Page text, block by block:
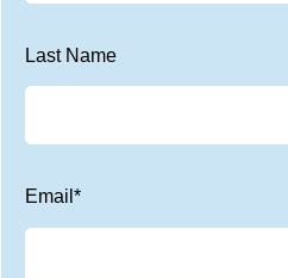
Last Name
Email *